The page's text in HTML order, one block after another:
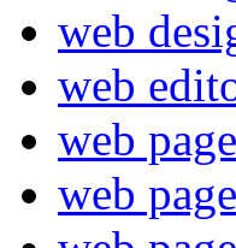
web
web
web
web